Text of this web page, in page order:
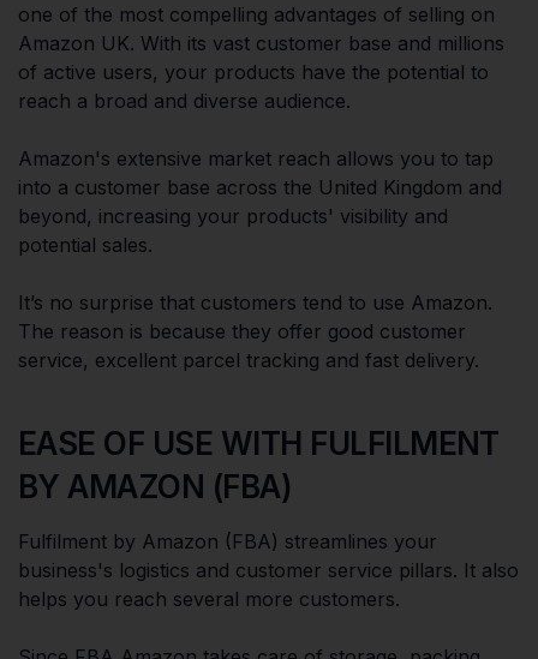
one of the most compelling advantages of selling on
Amazon UK. With its vast customer base and millions
of active users, your products have the potential to
reach a broad and diverse audience.
Amazon's extensive market reach allows you to tap
into a customer base across the United Kingdom and
beyond, increasing your products' visibility and
potential sales.
It’s no surprise that customers tend to use Amazon.
The reason is because they offer good customer
service, excellent parcel tracking and fast delivery.
EASE OF USE WITH FULFILMENT
BY AMAZON (FBA)
Fulfilment by Amazon (FBA) streamlines your
business's logistics and customer service pillars. It also
helps you reach several more customers.